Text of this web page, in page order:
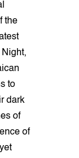
the
to
dark
of
of